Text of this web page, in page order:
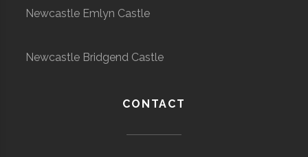
Newcastle Emlyn Castle
Newcastle Bridgend Castle
CONTACT